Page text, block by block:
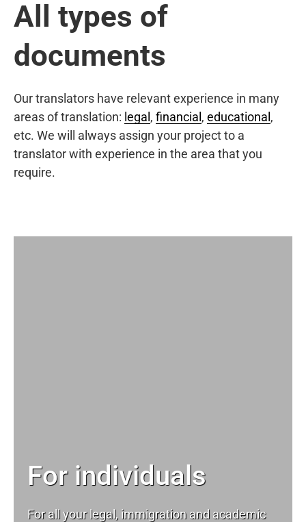
All types of
documents
Our translators have relevant experience in many
areas of translation: legal , financial , educational ,
etc. We will always assign your project to a
translator with experience in the area that you
require.
For individuals
For all your legal, immigration and academic